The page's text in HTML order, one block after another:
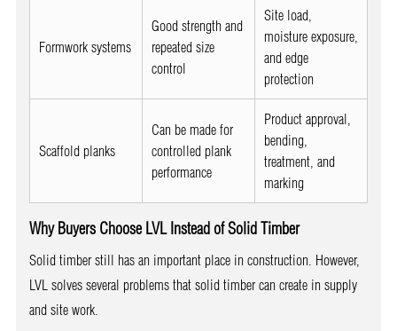
Formwork systems
Good strength and
repeated size
control
Site load,
moisture exposure,
and edge
protection
Scaffold planks
Can be made for
controlled plank
performance
Product approval,
bending,
treatment, and
marking
Why Buyers Choose LVL Instead of Solid Timber
Solid timber still has an important place in construction. However,
LVL solves several problems that solid timber can create in supply
and site work.